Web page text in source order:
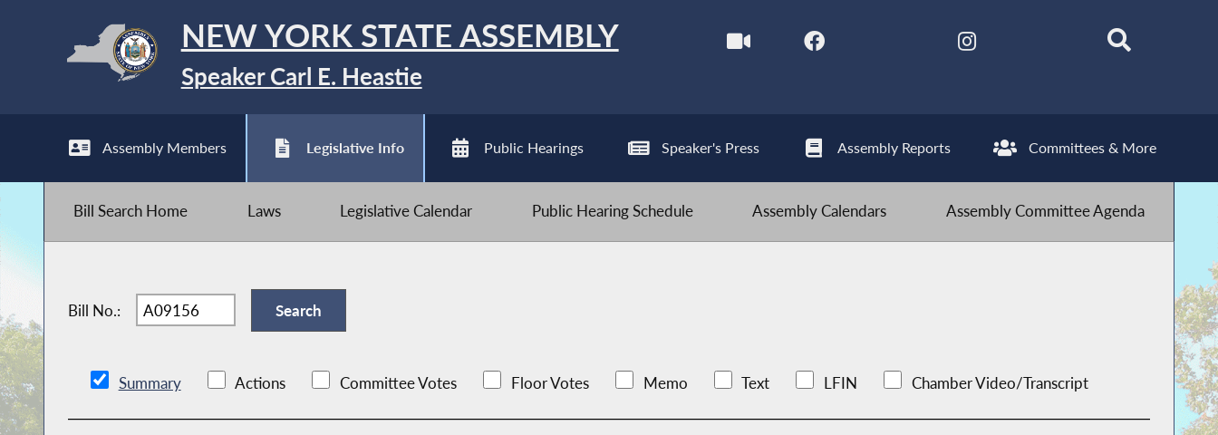
NEW YORK STATE ASSEMBLY
Speaker Carl E. Heastie
Assembly Members Legislative Info Public Hearings Speaker's Press Assembly Reports Committees & More
Bill Search Home Laws Legislative Calendar Public Hearing Schedule Assembly Calendars Assembly Committee Agenda
Bill No.:
Summary Actions Committee Votes Floor Votes Memo Text LFIN Chamber Video/Transcript